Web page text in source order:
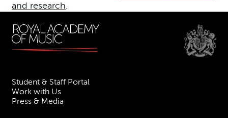
and research.
Student & Staff Portal
Work with Us
Press & Media